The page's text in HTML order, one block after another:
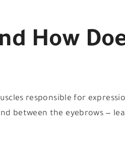
How
responsible for
between the eyebrows —